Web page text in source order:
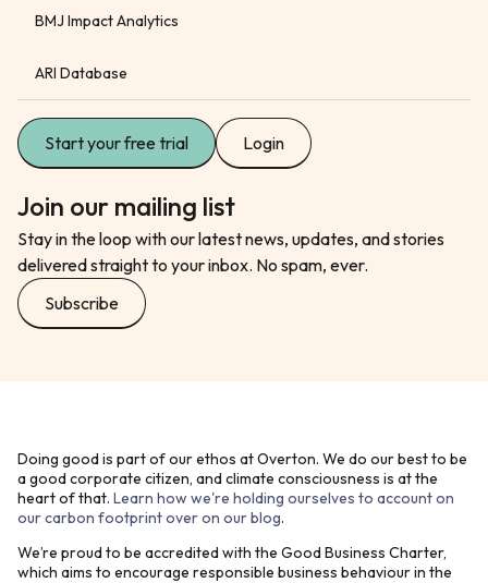
BMJ Impact Analytics
ARI Database
Join our mailing list
Stay in the loop with our latest news, updates, and stories
delivered straight to your inbox. No spam, ever.
Subscribe
Start your free trial Login
Doing good is part of our ethos at Overton. We do our best to be
a good corporate citizen, and climate consciousness is at the
heart of that. Learn how we're holding ourselves to account on
our carbon footprint over on our blog.
We’re proud to be accredited with the Good Business Charter,
which aims to encourage responsible business behaviour in the